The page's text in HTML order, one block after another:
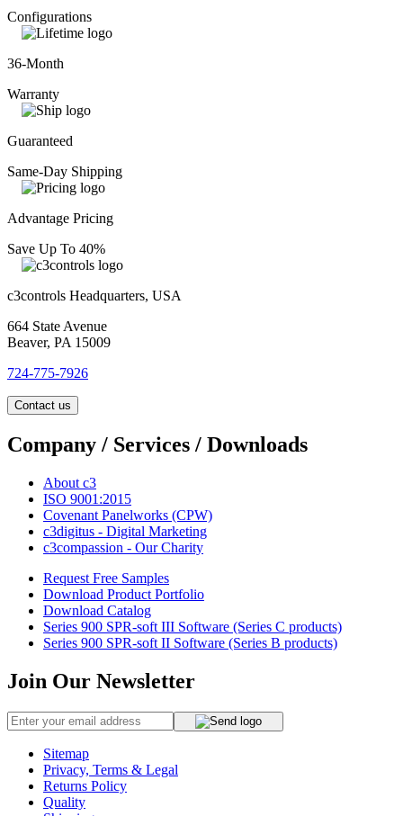
Configurations
36-Month
Warranty
Guaranteed
Same-Day Shipping
Advantage Pricing
Save Up To 40%
c3controls Headquarters, USA
664 State Avenue
Beaver, PA 15009
724-775-7926
Contact us
Company / Services / Downloads
About c3
ISO 9001:2015
Covenant Panelworks (CPW)
c3digitus - Digital Marketing
c3compassion - Our Charity
Request Free Samples
Download Product Portfolio
Download Catalog
Series 900 SPR-soft III Software (Series C products)
Series 900 SPR-soft II Software (Series B products)
Join Our Newsletter
Sitemap
Privacy, Terms & Legal
Returns Policy
Quality